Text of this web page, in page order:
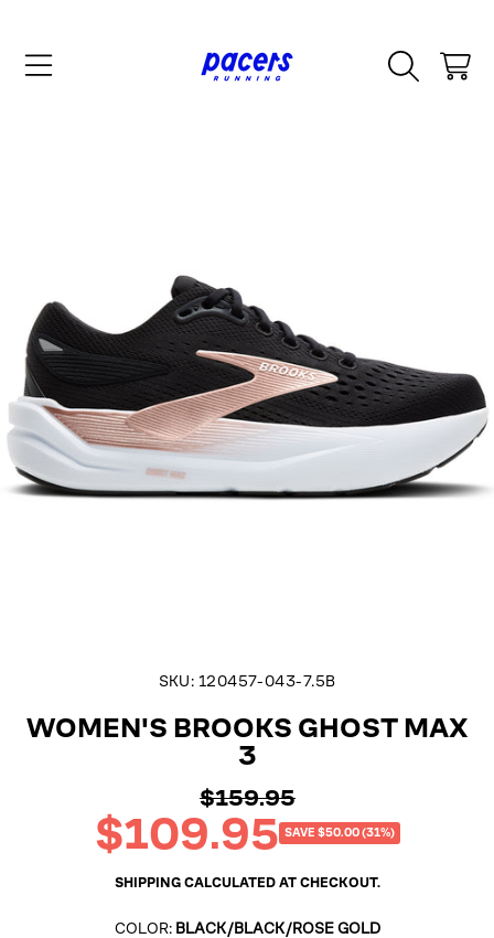
CART
SKU: 120457-043-7.5B
WOMEN'S BROOKS GHOST MAX
3
Regular
price
$159.95
Sale
price
$109.95 SAVE $50.00 (31%)
SHIPPINGCALCULATED AT CHECKOUT.
COLOR: BLACK/BLACK/ROSE GOLD